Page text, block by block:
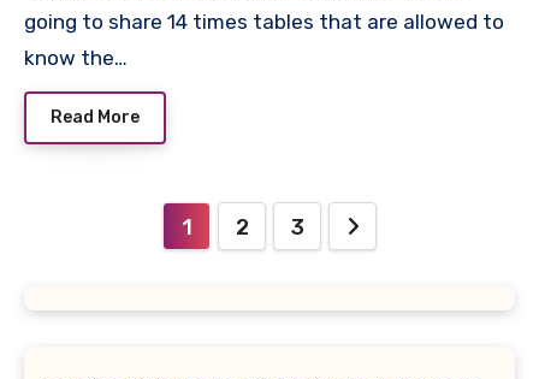
going to share 14 times tables that are allowed to
know the…
Read More
1 2 3